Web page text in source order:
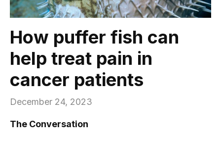
How puffer fish can
help treat pain in
cancer patients
December 24, 2023
The Conversation